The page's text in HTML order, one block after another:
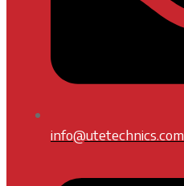
info@utetechnics.com